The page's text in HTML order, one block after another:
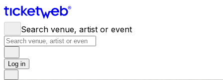
Search venue, artist or event
Log in